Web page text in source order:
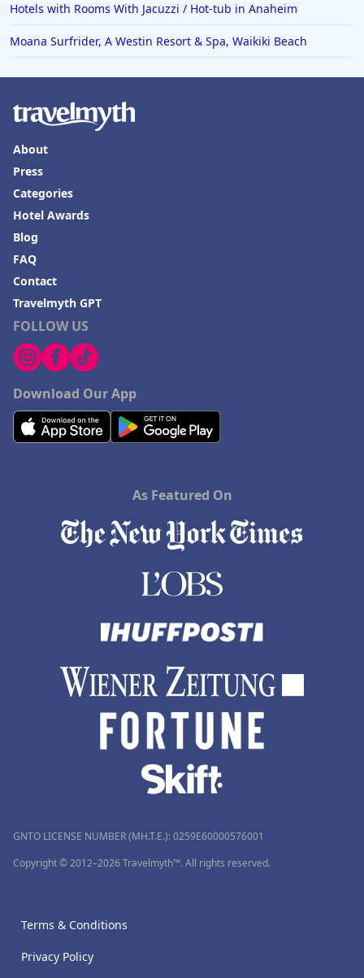
Hotels with Rooms With Jacuzzi / Hot-tub in Anaheim
Moana Surfrider, A Westin Resort & Spa, Waikiki Beach
FOLLOW US
Download Our App
About
Press
Categories
Hotel Awards
Blog
FAQ
Contact
Travelmyth GPT
As Featured On
GNTO LICENSE NUMBER (MH.T.E.): 0259Ε60000576001
Copyright © 2012–2026 Travelmyth™. All rights reserved.
Terms & Conditions
Privacy Policy